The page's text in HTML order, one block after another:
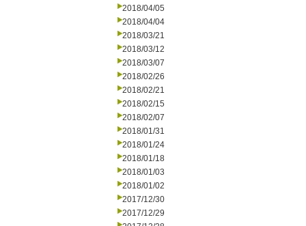
2018/04/05
2018/04/04
2018/03/21
2018/03/12
2018/03/07
2018/02/26
2018/02/21
2018/02/15
2018/02/07
2018/01/31
2018/01/24
2018/01/18
2018/01/03
2018/01/02
2017/12/30
2017/12/29